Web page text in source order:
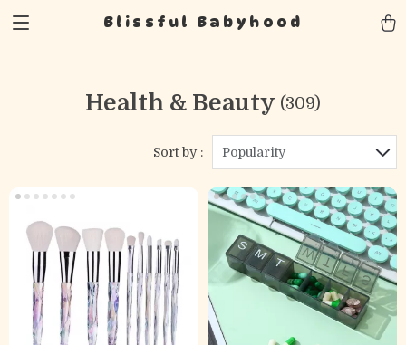
Blissful Babyhood
Health & Beauty (309)
Sort by : Popularity